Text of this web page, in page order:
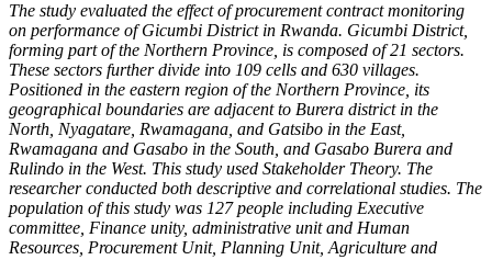
The study evaluated the effect of procurement contract monitoring
on performance of Gicumbi District in Rwanda. Gicumbi District,
forming part of the Northern Province, is composed of 21 sectors.
These sectors further divide into 109 cells and 630 villages.
Positioned in the eastern region of the Northern Province, its
geographical boundaries are adjacent to Burera district in the
North, Nyagatare, Rwamagana, and Gatsibo in the East,
Rwamagana and Gasabo in the South, and Gasabo Burera and
Rulindo in the West. This study used Stakeholder Theory. The
researcher conducted both descriptive and correlational studies. The
population of this study was 127 people including Executive
committee, Finance unity, administrative unit and Human
Resources, Procurement Unit, Planning Unit, Agriculture and